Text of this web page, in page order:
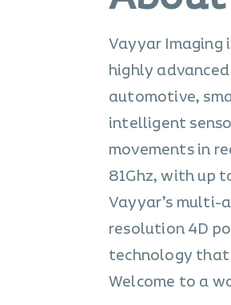
Vayyar Imaging
highly
automotive,
intelligent
movements in
81Ghz, with up
Vayyar’s multi-
resolution 4D
technology that
Welcome to a